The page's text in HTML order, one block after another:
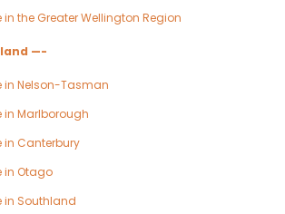
in the Greater Wellington Region
—-
in Nelson-Tasman
in Marlborough
in Canterbury
in Otago
in Southland